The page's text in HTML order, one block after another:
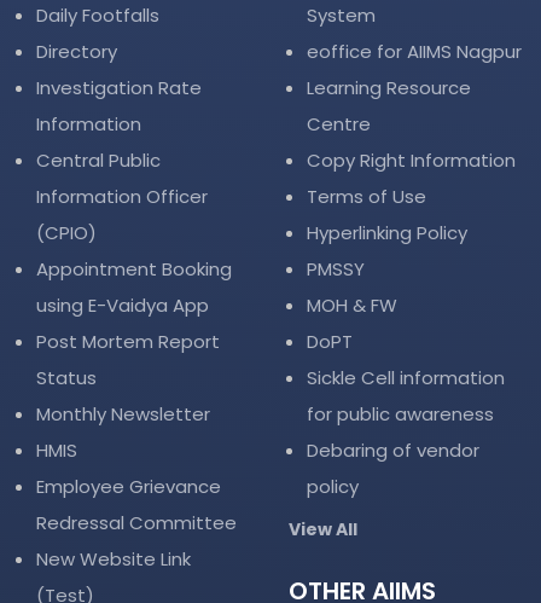
Daily Footfalls
Directory
Investigation Rate
Information
Central Public
Information Officer
(CPIO)
Appointment Booking
using E-Vaidya App
Post Mortem Report
Status
Monthly Newsletter
HMIS
Employee Grievance
Redressal Committee
New Website Link
(Test)
System
eoffice for AIIMS Nagpur
Learning Resource
Centre
Copy Right Information
Terms of Use
Hyperlinking Policy
PMSSY
MOH & FW
DoPT
Sickle Cell information
for public awareness
Debaring of vendor
policy
View All
OTHER AIIMS